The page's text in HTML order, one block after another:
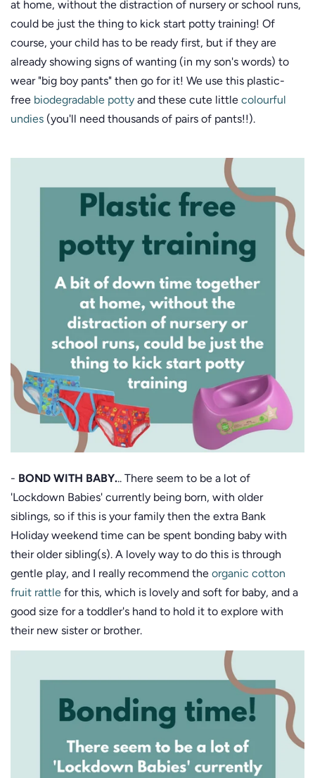
at home, without the distraction of nursery or school runs,
could be just the thing to kick start potty training! Of
course, your child has to be ready first, but if they are
already showing signs of wanting (in my son's words) to
wear "big boy pants" then go for it! We use this plastic-
free biodegradable potty and these cute little colourful
undies (you'll need thousands of pairs of pants!!).
- BOND WITH BABY... There seem to be a lot of
'Lockdown Babies' currently being born, with older
siblings, so if this is your family then the extra Bank
Holiday weekend time can be spent bonding baby with
their older sibling(s). A lovely way to do this is through
gentle play, and I really recommend the organic cotton
fruit rattle for this, which is lovely and soft for baby, and a
good size for a toddler's hand to hold it to explore with
their new sister or brother.